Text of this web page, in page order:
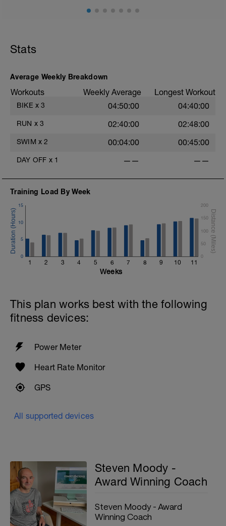
Stats
Average Weekly Breakdown
Workouts Weekly Average Longest Workout
BIKE x 3 04:50:00 04:40:00
RUN x 3 02:40:00 02:48:00
SWIM x 2 00:04:00 00:45:00
DAY OFF x 1 —— ——
Training Load By Week
1 2 3 4 5 6 7 8 9 10 11
0
5
10
15
0
50
100
150
200
Weeks
This plan works best with the following
fitness devices:
Power Meter
Heart Rate Monitor
GPS
All supported devices
Steven Moody -
Award Winning Coach
Steven Moody - Award
Winning Coach